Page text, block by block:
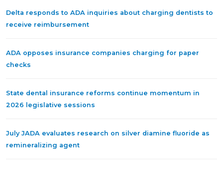
Delta responds to ADA inquiries about charging dentists to
receive reimbursement
ADA opposes insurance companies charging for paper
checks
State dental insurance reforms continue momentum in
2026 legislative sessions
July JADA evaluates research on silver diamine fluoride as
remineralizing agent